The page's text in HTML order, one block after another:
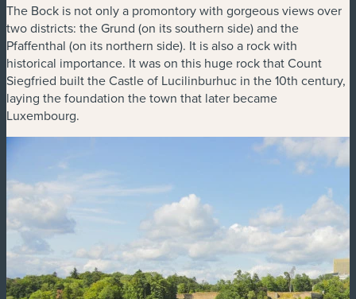
The Bock is not only a promontory with gorgeous views over
two districts: the Grund (on its southern side) and the
Pfaffenthal (on its northern side). It is also a rock with
historical importance. It was on this huge rock that Count
Siegfried built the Castle of Lucilinburhuc in the 10th century,
laying the foundation the town that later became
Luxembourg.